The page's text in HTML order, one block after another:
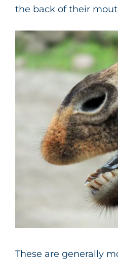
the back of their
These are generally